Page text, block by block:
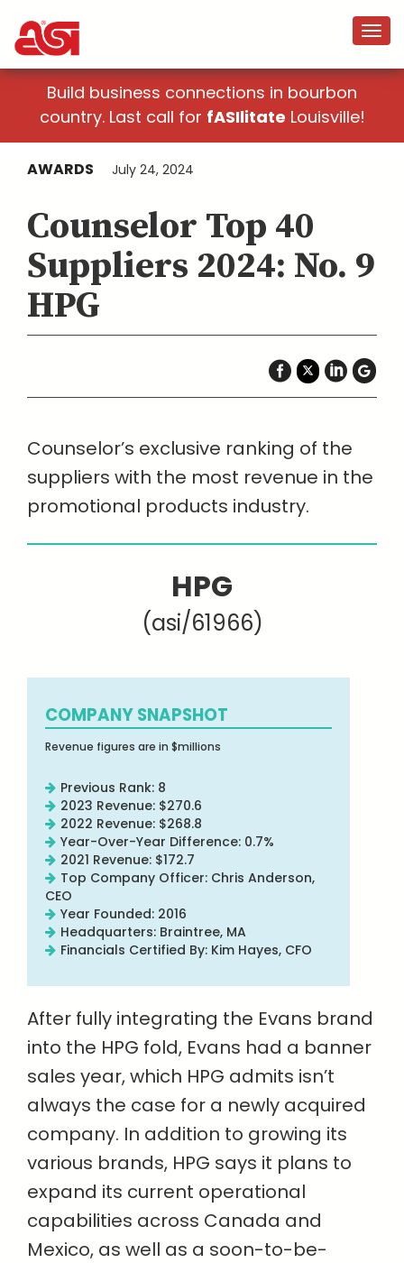
Build business connections in bourbon
country. Last call for fASIlitate Louisville!
AWARDS July 24, 2024
Counselor Top 40
Suppliers 2024: No. 9
HPG
Counselor’s exclusive ranking of the
suppliers with the most revenue in the
promotional products industry.
HPG
(asi/61966)
COMPANY SNAPSHOT
Revenue figures are in $millions
Previous Rank: 8
2023 Revenue: $270.6
2022 Revenue: $268.8
Year-Over-Year Difference: 0.7%
2021 Revenue: $172.7
Top Company Officer: Chris Anderson,
CEO
Year Founded: 2016
Headquarters: Braintree, MA
Financials Certified By: Kim Hayes, CFO
After fully integrating the Evans brand
into the HPG fold, Evans had a banner
sales year, which HPG admits isn’t
always the case for a newly acquired
company. In addition to growing its
various brands, HPG says it plans to
expand its current operational
capabilities across Canada and
Mexico, as well as a soon-to-be-